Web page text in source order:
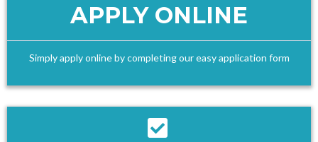
APPLY ONLINE
Simply apply online by completing our easy application form